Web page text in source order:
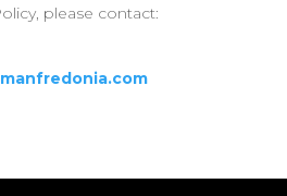
please contact: